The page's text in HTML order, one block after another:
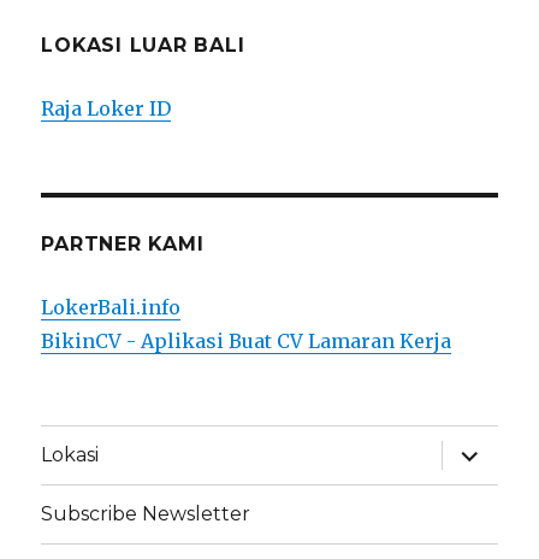
LOKASI LUAR BALI
Raja Loker ID
PARTNER KAMI
LokerBali.info
BikinCV - Aplikasi Buat CV Lamaran Kerja
Lokasi
expand
child
menu
Subscribe Newsletter